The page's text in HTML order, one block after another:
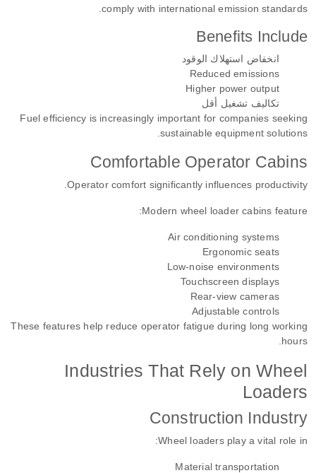
comply with international emission standards.
Benefits Include
انخفاض استهلاك الوقود
Reduced emissions
Higher power output
تكاليف تشغيل أقل
Fuel efficiency is increasingly important for companies seeking
sustainable equipment solutions.
Comfortable Operator Cabins
Operator comfort significantly influences productivity.
Modern wheel loader cabins feature:
Air conditioning systems
Ergonomic seats
Low-noise environments
Touchscreen displays
Rear-view cameras
Adjustable controls
These features help reduce operator fatigue during long working
hours.
Industries That Rely on Wheel
Loaders
Construction Industry
Wheel loaders play a vital role in:
Material transportation